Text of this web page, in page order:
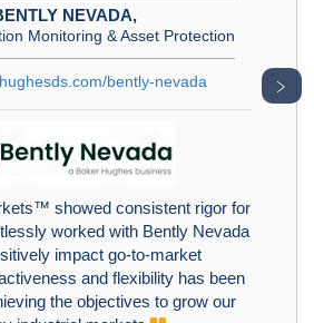
NEVADA,
Monitoring & Asset Protection
bently-nevada
showed consistent rigor for
worked with Bently Nevada
impact go-to-market
and flexibility has been
the objectives to grow our
﹥